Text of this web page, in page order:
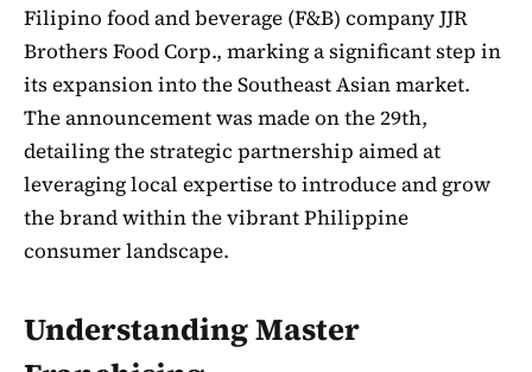
Filipino food and beverage (F&B) company JJR
Brothers Food Corp., marking a significant step in
its expansion into the Southeast Asian market.
The announcement was made on the 29th,
detailing the strategic partnership aimed at
leveraging local expertise to introduce and grow
the brand within the vibrant Philippine
consumer landscape.
Understanding Master